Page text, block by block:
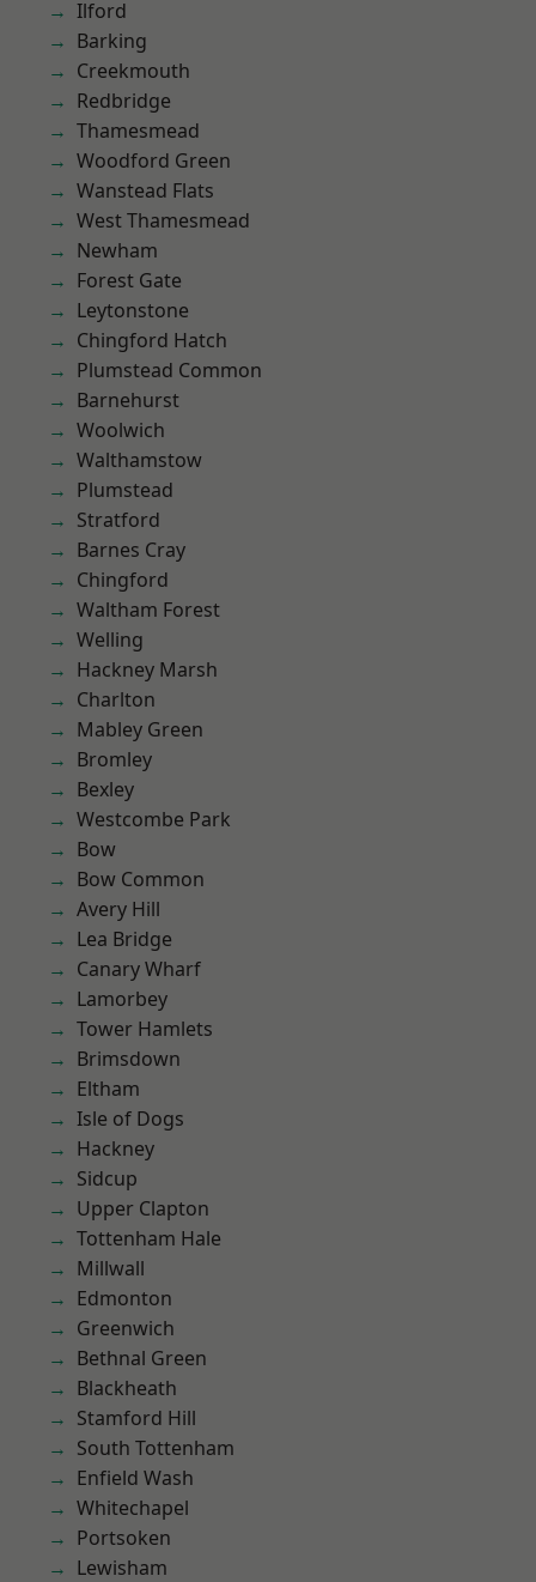
Ilford
Barking
Creekmouth
Redbridge
Thamesmead
Woodford Green
Wanstead Flats
West Thamesmead
Newham
Forest Gate
Leytonstone
Chingford Hatch
Plumstead Common
Barnehurst
Woolwich
Walthamstow
Plumstead
Stratford
Barnes Cray
Chingford
Waltham Forest
Welling
Hackney Marsh
Charlton
Mabley Green
Bromley
Bexley
Westcombe Park
Bow
Bow Common
Avery Hill
Lea Bridge
Canary Wharf
Lamorbey
Tower Hamlets
Brimsdown
Eltham
Isle of Dogs
Hackney
Sidcup
Upper Clapton
Tottenham Hale
Millwall
Edmonton
Greenwich
Bethnal Green
Blackheath
Stamford Hill
South Tottenham
Enfield Wash
Whitechapel
Portsoken
Lewisham